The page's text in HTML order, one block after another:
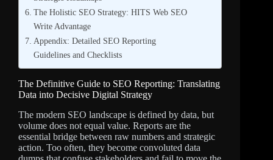
The Holistic SEO Strategy: HITS Web SEO
Write Advantage
Appendix: Detailed SEO Reporting
Guidelines and Checklists
The Definitive Guide to SEO Reporting: Translating
Data into Decisive Digital Strategy
The modern SEO landscape is defined by data, but
volume does not equal value. Reports are the
essential bridge between raw numbers and strategic
action. Too often, they become convoluted data